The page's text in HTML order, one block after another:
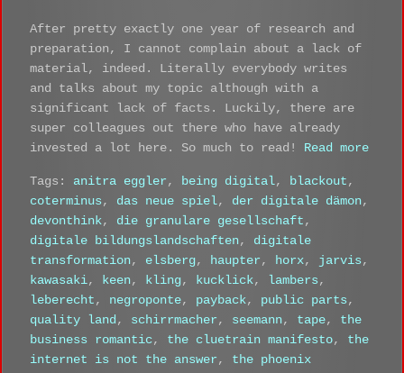
After pretty exactly one year of research and
preparation, I cannot complain about a lack of
material, indeed. Literally everybody writes
and talks about my topic although with a
significant lack of facts. Luckily, there are
super colleagues out there who have already
invested a lot here. So much to read! Read more
Tags: anitra eggler, being digital, blackout,
coterminus, das neue spiel, der digitale dämon,
devonthink, die granulare gesellschaft,
digitale bildungslandschaften, digitale
transformation, elsberg, haupter, horx, jarvis,
kawasaki, keen, kling, kucklick, lambers,
leberecht, negroponte, payback, public parts,
quality land , schirrmacher, seemann, tape, the
business romantic, the cluetrain manifesto, the
internet is not the answer, the phoenix